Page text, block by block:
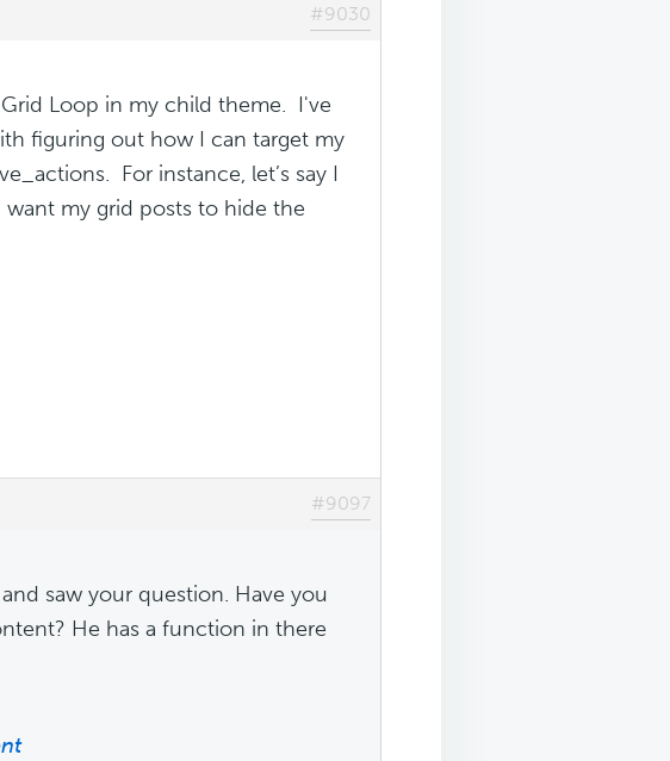
#9030
Loop in my child theme. I've
figuring out how I can target my
For instance, let’s say I
my grid posts to hide the
#9097
saw your question. Have you
He has a function in there